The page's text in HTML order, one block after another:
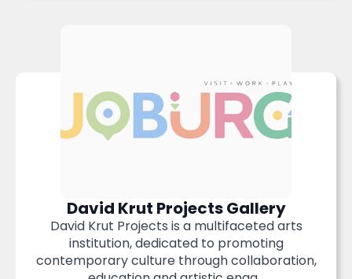
David Krut Projects Gallery
David Krut Projects is a multifaceted arts
institution, dedicated to promoting
contemporary culture through collaboration,